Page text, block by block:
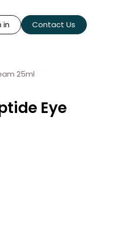
in Contact Us
25ml
Eye